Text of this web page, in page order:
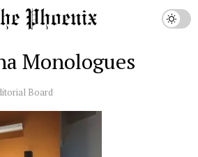
Monologues
Board